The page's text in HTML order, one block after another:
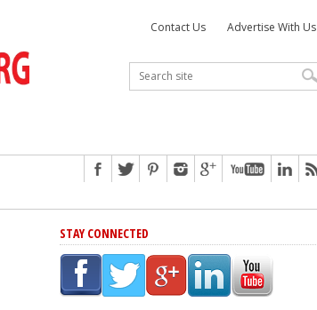
Contact Us Advertise With Us
STAY CONNECTED